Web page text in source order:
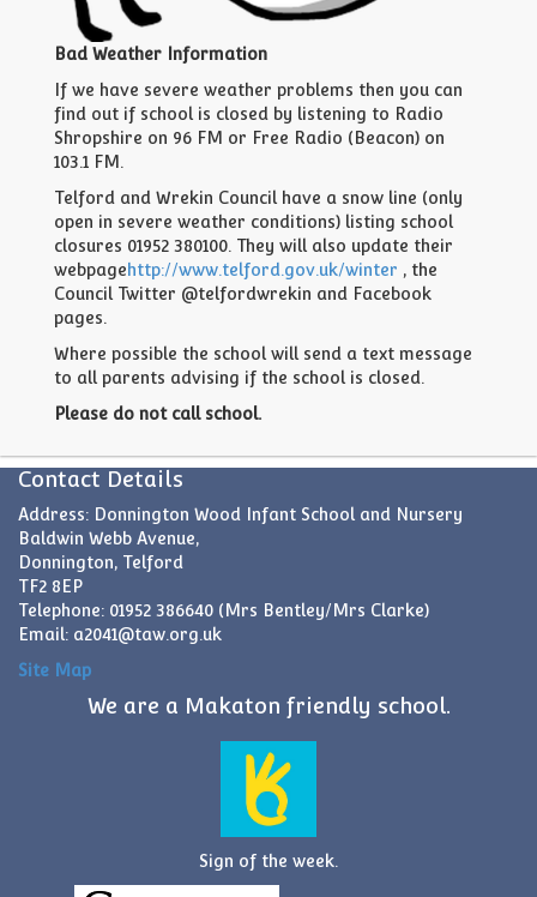
Bad Weather Information
If we have severe weather problems then you can
find out if school is closed by listening to Radio
Shropshire on 96 FM or Free Radio (Beacon) on
103.1 FM.
Telford and Wrekin Council have a snow line (only
open in severe weather conditions) listing school
closures 01952 380100. They will also update their
webpagehttp://www.telford.gov.uk/winter , the
Council Twitter @telfordwrekin and Facebook
pages.
Where possible the school will send a text message
to all parents advising if the school is closed.
Please do not call school.
Contact Details
Address: Donnington Wood Infant School and Nursery
Baldwin Webb Avenue,
Donnington, Telford
TF2 8EP
Telephone: 01952 386640 (Mrs Bentley/Mrs Clarke)
Email: a2041@taw.org.uk
Site Map
We are a Makaton friendly school.
Sign of the week.